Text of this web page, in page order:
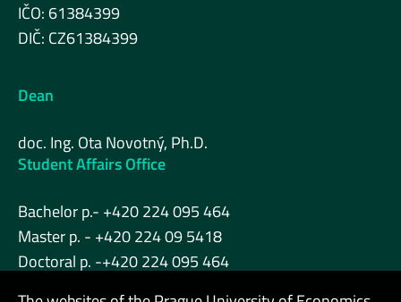
IČO: 61384399
DIČ: CZ61384399
Dean
doc. Ing. Ota Novotný, Ph.D.
Student Affairs Office
Bachelor p.- +420 224 095 464
Master p. - +420 224 09 5418
Doctoral p. -+420 224 095 464